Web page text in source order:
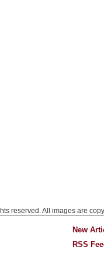
reserved. All images are
New
RSS